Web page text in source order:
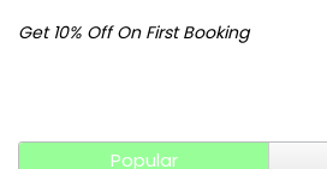
Get 10% Off On First Booking
Popular